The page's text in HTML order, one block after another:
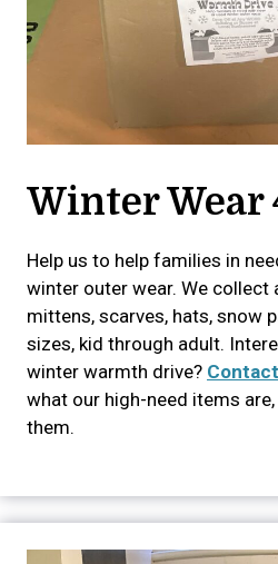
Winter Wear
Help us to help families in
winter outer wear. We collect
mittens, scarves, hats, snow
sizes, kid through adult.
winter warmth drive?
what our high-need items
them.